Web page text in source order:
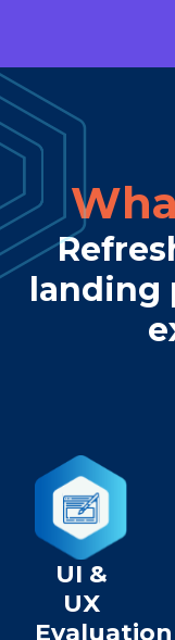
landing
UI &
UX
Evaluation